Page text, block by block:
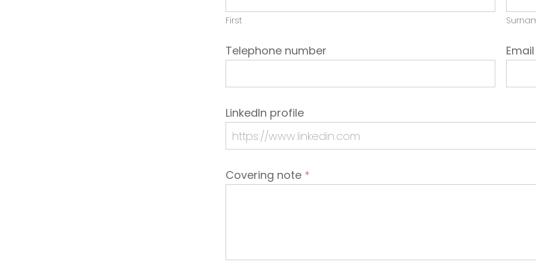
First
Telephone number Email
LinkedIn profile
Covering note *